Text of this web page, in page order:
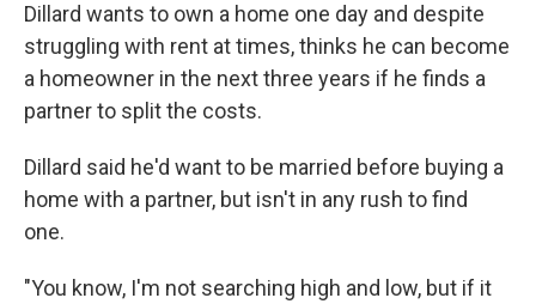
Dillard wants to own a home one day and despite
struggling with rent at times, thinks he can become
a homeowner in the next three years if he finds a
partner to split the costs.
Dillard said he'd want to be married before buying a
home with a partner, but isn't in any rush to find
one.
"You know, I'm not searching high and low, but if it